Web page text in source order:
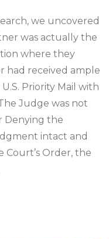
we uncovered
was actually the
where they
had received ample
Priority Mail with
Judge was not
Denying the
intact and
Order, the